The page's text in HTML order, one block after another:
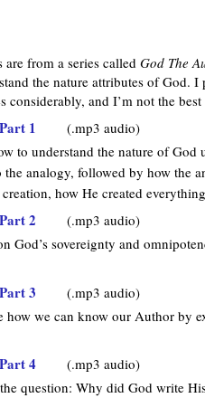
are from a series called God The
the nature attributes of God.
and I’m not the best
1
(.mp3 audio)
to understand the nature of
analogy, followed by how the
creation, how He created
2
(.mp3 audio)
God’s sovereignty and
3
(.mp3 audio)
how we can know our Author by
4
(.mp3 audio)
question: Why did God write